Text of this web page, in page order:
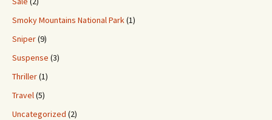
Smoky Mountains National Park(1)
Sniper(9)
Suspense (3)
Thriller(1)
Travel(5)
Uncategorized (2)